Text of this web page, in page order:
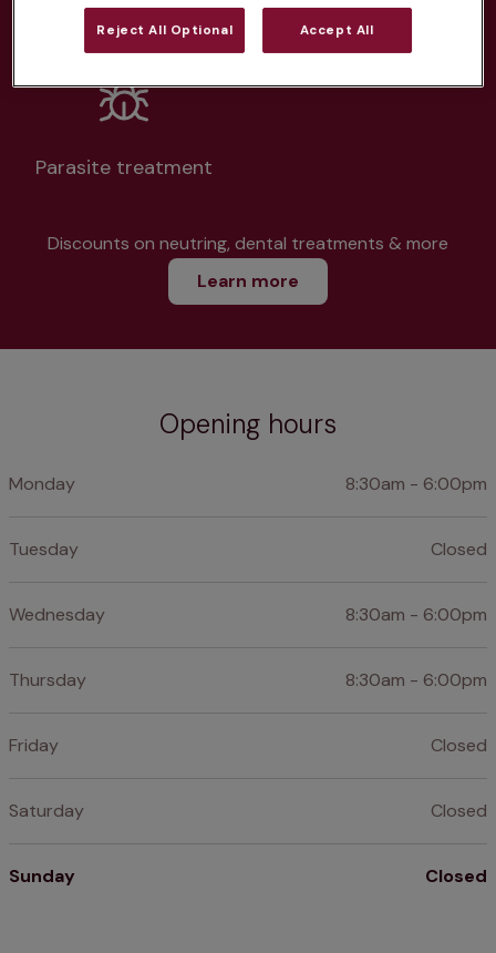
Routine vaccinations
Parasite treatment
Discounts on neutring, dental treatments & more
Learn more
Opening hours
Monday 8:30am - 6:00pm
Tuesday Closed
Wednesday 8:30am - 6:00pm
Thursday 8:30am - 6:00pm
Friday Closed
Saturday Closed
Sunday Closed
Reject All Optional Accept All